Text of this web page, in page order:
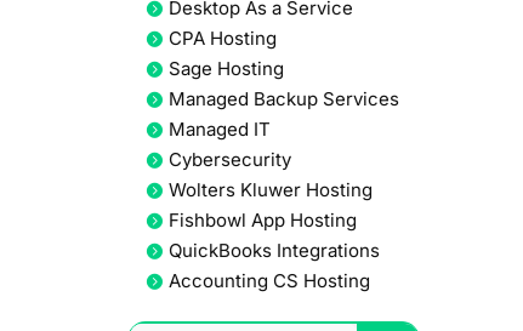
Desktop As a Service
CPA Hosting
Sage Hosting
Managed Backup Services
Managed IT
Cybersecurity
Wolters Kluwer Hosting
Fishbowl App Hosting
QuickBooks Integrations
Accounting CS Hosting